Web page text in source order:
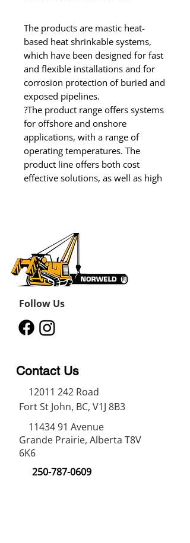
The products are mastic heat-
based heat shrinkable systems,
which have been designed for fast
and flexible installations and for
corrosion protection of buried and
exposed pipelines.
?The product range offers systems
for offshore and onshore
applications, with a range of
operating temperatures. The
product line offers both cost
effective solutions, as well as high
Follow Us
Contact Us
12011 242 Road
Fort St John, BC, V1J 8B3
11434 91 Avenue
Grande Prairie, Alberta T8V
6K6
250-787-0609